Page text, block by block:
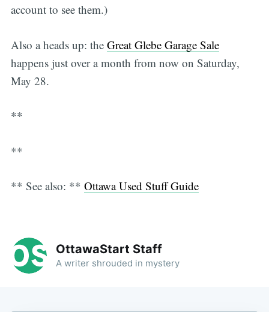
account to see them.)
Also a heads up: the Great Glebe Garage Sale
happens just over a month from now on Saturday,
May 28.
**
**
** See also: ** Ottawa Used Stuff Guide
OttawaStart Staff
A writer shrouded in mystery